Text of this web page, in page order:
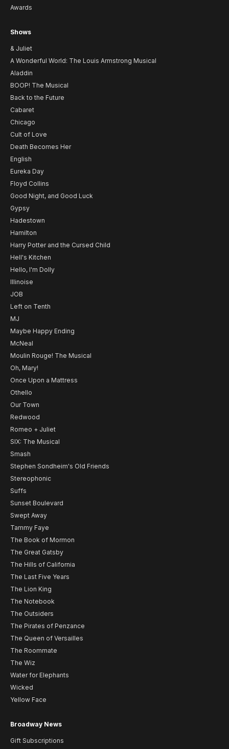
Awards
Shows
& Juliet
A Wonderful World: The Louis Armstrong Musical
Aladdin
BOOP! The Musical
Back to the Future
Cabaret
Chicago
Cult of Love
Death Becomes Her
English
Eureka Day
Floyd Collins
Good Night, and Good Luck
Gypsy
Hadestown
Hamilton
Harry Potter and the Cursed Child
Hell's Kitchen
Hello, I'm Dolly
Illinoise
JOB
Left on Tenth
MJ
Maybe Happy Ending
McNeal
Moulin Rouge! The Musical
Oh, Mary!
Once Upon a Mattress
Othello
Our Town
Redwood
Romeo + Juliet
SIX: The Musical
Smash
Stephen Sondheim's Old Friends
Stereophonic
Suffs
Sunset Boulevard
Swept Away
Tammy Faye
The Book of Mormon
The Great Gatsby
The Hills of California
The Last Five Years
The Lion King
The Notebook
The Outsiders
The Pirates of Penzance
The Queen of Versailles
The Roommate
The Wiz
Water for Elephants
Wicked
Yellow Face
Broadway News
Gift Subscriptions